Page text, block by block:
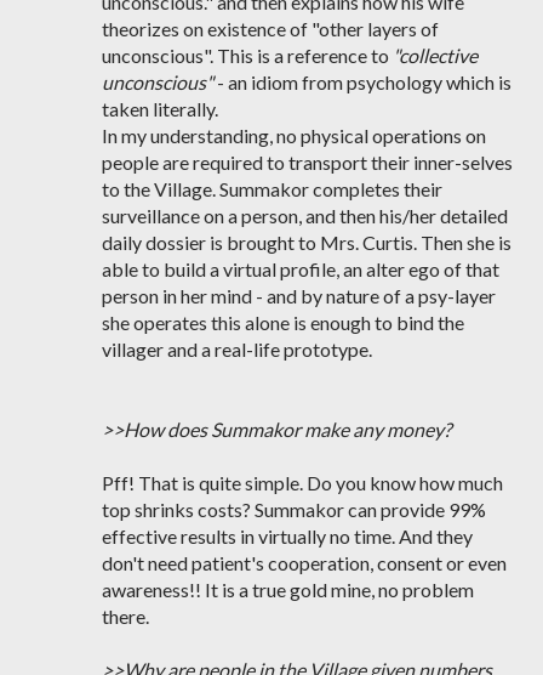
theorizes on existence of "other layers of
unconscious". This is a reference to "collective
unconscious"- an idiom from psychology which is
taken literally.
In my understanding, no physical operations on
people are required to transport their inner-selves
to the Village. Summakor completes their
surveillance on a person, and then his/her detailed
daily dossier is brought to Mrs. Curtis. Then she is
able to build a virtual profile, an alter ego of that
person in her mind - and by nature of a psy-layer
she operates this alone is enough to bind the
villager and a real-life prototype.
>>How does Summakor make any money?
Pff! That is quite simple. Do you know how much
top shrinks costs? Summakor can provide 99%
effective results in virtually no time. And they
don't need patient's cooperation, consent or even
awareness!! It is a true gold mine, no problem
there.
>>Why are people in the Village given numbers